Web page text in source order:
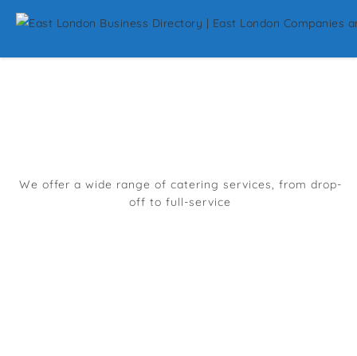
We offer a wide range of catering services, from drop-
off to full-service